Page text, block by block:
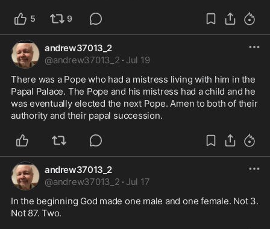
5 9
andrew37013_2
@andrew37013_2 · Jul 19
There was a Pope who had a mistress living with him in the
Papal Palace. The Pope and his mistress had a child and he
was eventually elected the next Pope. Amen to both of their
authority and their papal succession.
andrew37013_2
@andrew37013_2 · Jul 17
In the beginning God made one male and one female. Not 3.
Not 87. Two.